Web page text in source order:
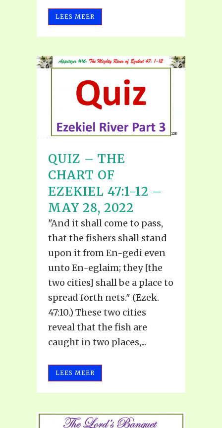
LEES MEER
QUIZ – THE
CHART OF
EZEKIEL 47:1-12 –
MAY 28, 2022
"And it shall come to pass,
that the fishers shall stand
upon it from En-gedi even
unto En-eglaim; they [the
two cities] shall be a place to
spread forth nets." (Ezek.
47:10.) These two cities
reveal that the fish are
caught in two places,...
LEES MEER